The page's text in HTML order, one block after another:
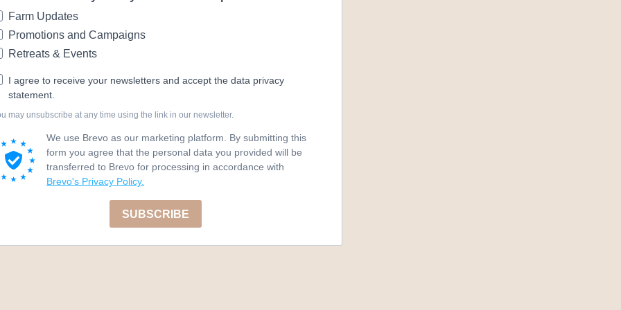
Farm Updates
Promotions and Campaigns
Retreats & Events
I agree to receive your newsletters and accept the data privacy
statement.
may unsubscribe at any time using the link in our newsletter.
We use Brevo as our marketing platform. By submitting this
form you agree that the personal data you provided will be
transferred to Brevo for processing in accordance with
Brevo's Privacy Policy.
SUBSCRIBE